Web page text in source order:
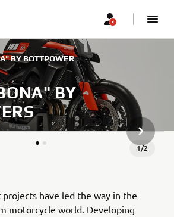
BY BOTTPOWER
BY
1/2
NEXT
projects have led the way in the
motorcycle world. Developing